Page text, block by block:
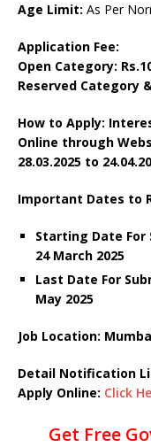
Age Limit: As Per
Application Fee:
Open Category:
Reserved Category
How to Apply:
Online through
28.03.2025 to
Important Dates to
Starting Date For
24 March 2025
Last Date For
May 2025
Job Location:
Detail Notification
Apply Online: Click
Get Free